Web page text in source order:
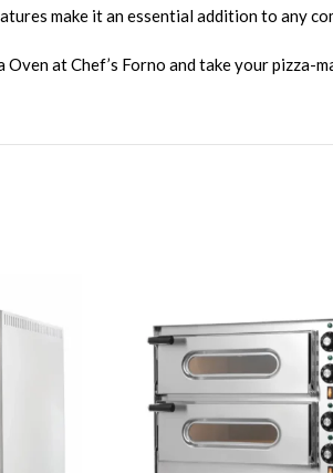
make it an essential addition to any
Oven at Chef’s Forno and take your pizza-